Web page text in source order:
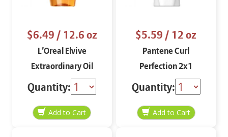
$6.49/ 12.6 oz
L’Oreal Elvive
Extraordinary Oil
Shampoo 12.6 oz
Quantity:
$5.59/ 12 oz
Pantene Curl
Perfection 2x1
Shampoo and
Conditioner 12 oz
Quantity: